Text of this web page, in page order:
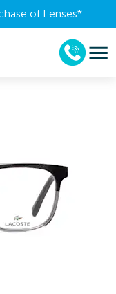
of Lenses​*